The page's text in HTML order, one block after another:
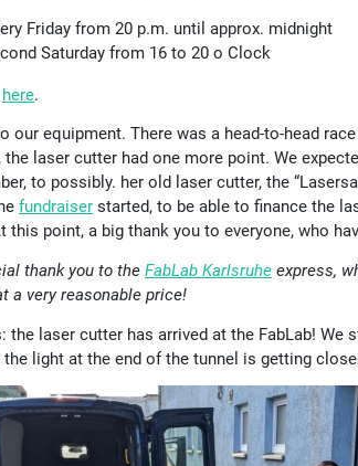
Friday from 20 p.m. until approx. midnight
Saturday from 16 to 20 o Clock
here.
our equipment. There was a head-to-head
laser cutter had one more point. We
to possibly. her old laser cutter, the
fundraiser started, to be able to finance the
point, a big thank you to everyone, who
thank you to the FabLab Karlsruhe express,
a very reasonable price!
the laser cutter has arrived at the FabLab! We
the light at the end of the tunnel is getting